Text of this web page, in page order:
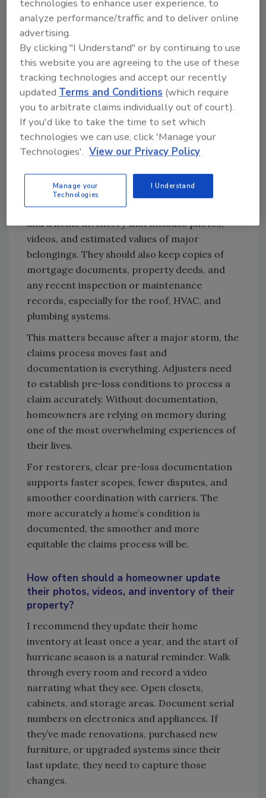
manageable water intrusion and a full-scale
mitigation project. The ANSI/IICRC S500
Standard for Water Damage Restoration
emphasizes that the speed of response
directly impacts the scope of damage, and
preparation is what makes a fast response
possible.
What type of documentation should
homeowners gather before a storm, and
how can it help the restorer with their
response?
Homeowners should have their insurance
policy, contact information for their agent,
and a home inventory that includes photos,
videos, and estimated values of major
belongings. They should also keep copies of
mortgage documents, property deeds, and
any recent inspection or maintenance
records, especially for the roof, HVAC, and
plumbing systems.
This matters because after a major storm, the
claims process moves fast and
documentation is everything. Adjusters need
to establish pre-loss conditions to process a
claim accurately. Without documentation,
homeowners are relying on memory during
one of the most overwhelming experiences of
their lives.
For restorers, clear pre-loss documentation
supports faster scopes, fewer disputes, and
smoother coordination with carriers. The
more accurately a home’s condition is
documented, the smoother and more
equitable the claims process will be.
How often should a homeowner update
their photos, videos, and inventory of their
property?
I recommend they update their home
inventory at least once a year, and the start of
hurricane season is a natural reminder. Walk
through every room and record a video
narrating what they see. Open closets,
cabinets, and storage areas. Document serial
numbers on electronics and appliances. If
they’ve made renovations, purchased new
furniture, or upgraded systems since their
last update, they need to capture those
changes.
technologies to enhance user experience, to
analyze performance/traffic and to deliver online
advertising.
By clicking "I Understand" or by continuing to use
this website you are agreeing to the use of these
tracking technologies and accept our recently
updatedTerms and Conditions (which require
you to arbitrate claims individually out of court).
If you'd like to take the time to set which
technologies we can use, click 'Manage your
Technologies'. View our Privacy Policy
Manage your
Technologies
I Understand